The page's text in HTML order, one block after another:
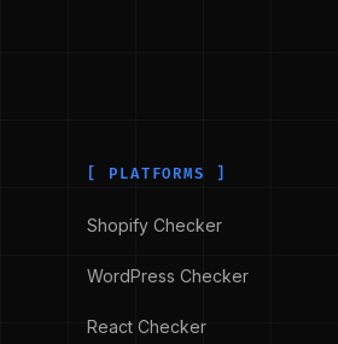
[ PLATFORMS ]
Shopify Checker
WordPress Checker
React Checker